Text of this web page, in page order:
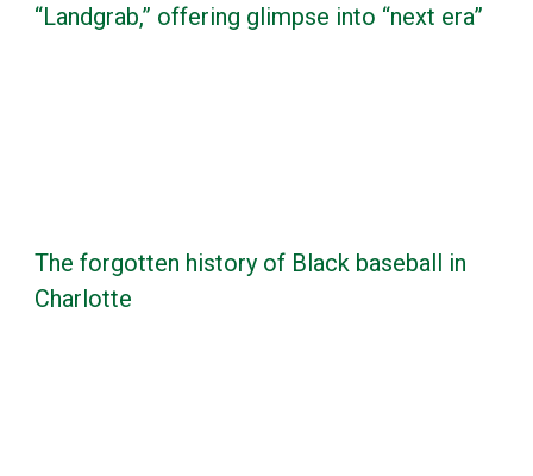
“Landgrab,” offering glimpse into “next era”
The forgotten history of Black baseball in
Charlotte